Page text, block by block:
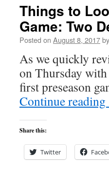
Things to
Game: Two
Posted on August 8, 2017by
As we quickly
on Thursday with
first preseason
Continue reading
Share this:
Twitter